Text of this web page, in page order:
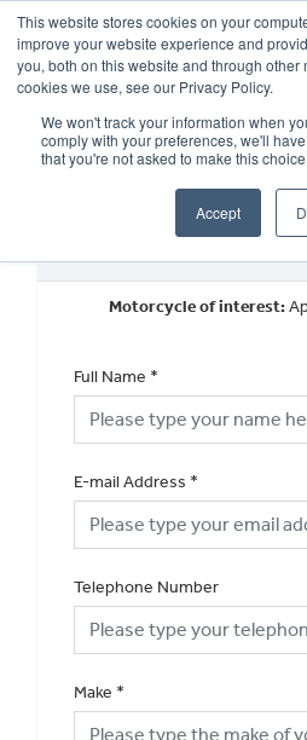
This website stores cookies on your
improve your website experience and
you, both on this website and through other
cookies we use, see our Privacy Policy.
We won't track your information when
comply with your preferences, we'll
that you're not asked to make this
Accept
OUR BRANDS CALL US
Request a Part
Motorcycle of interest:
Full Name *
E-mail Address *
Telephone Number
Make *